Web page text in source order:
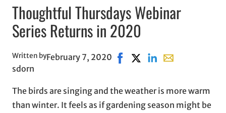
Thoughtful Thursdays Webinar
Series Returns in 2020
Written by
sdorn
February 7, 2020 Share on Facebook, opens in
Share on X, opens in
Share on LinkedIn
Share with
The birds are singing and the weather is more warm
than winter. It feels as if gardening season might be